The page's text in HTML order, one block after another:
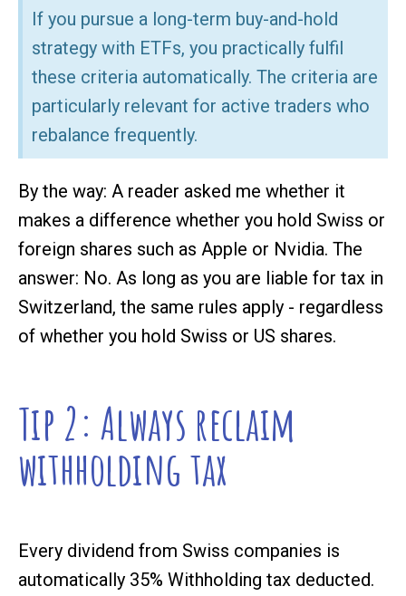
If you pursue a long-term buy-and-hold
strategy with ETFs, you practically fulfil
these criteria automatically. The criteria are
particularly relevant for active traders who
rebalance frequently.
By the way: A reader asked me whether it
makes a difference whether you hold Swiss or
foreign shares such as Apple or Nvidia. The
answer: No. As long as you are liable for tax in
Switzerland, the same rules apply - regardless
of whether you hold Swiss or US shares.
Tip 2: Always reclaim
withholding tax
Every dividend from Swiss companies is
automatically 35% Withholding tax deducted.